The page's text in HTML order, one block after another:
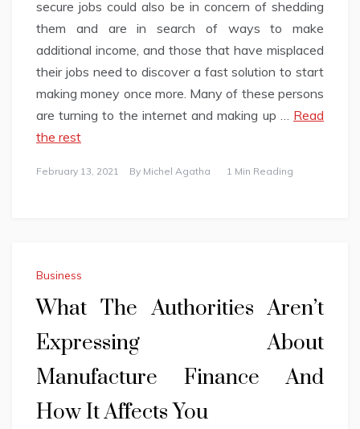
secure jobs could also be in concern of shedding
them and are in search of ways to make
additional income, and those that have misplaced
their jobs need to discover a fast solution to start
making money once more. Many of these persons
are turning to the internet and making up … Read
the rest
February 13, 2021 By Michel Agatha 1 Min Reading
Business
What The Authorities Aren’t
Expressing About
Manufacture Finance And
How It Affects You